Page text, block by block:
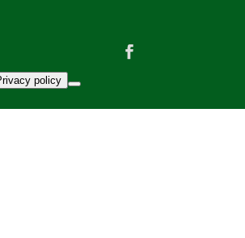
policy